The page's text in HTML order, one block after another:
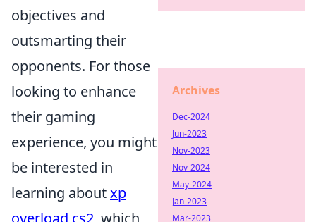
objectives and
outsmarting their
opponents. For those
looking to enhance
their gaming
experience, you might
be interested in
learning aboutxp
overload cs2, which
Archives
Dec-2024
Jun-2023
Nov-2023
Nov-2024
May-2024
Jan-2023
Mar-2023